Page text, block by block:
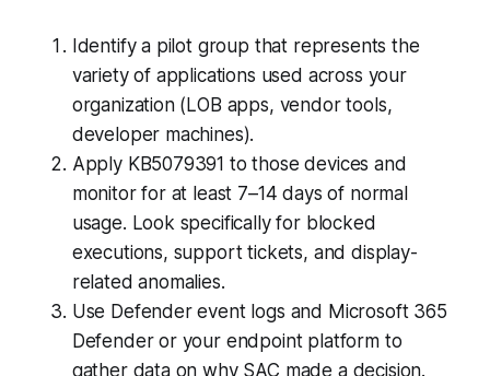
Identify a pilot group that represents the
variety of applications used across your
organization (LOB apps, vendor tools,
developer machines).
Apply KB5079391 to those devices and
monitor for at least 7–14 days of normal
usage. Look specifically for blocked
executions, support tickets, and display-
related anomalies.
Use Defender event logs and Microsoft 365
Defender or your endpoint platform to
gather data on why SAC made a decision.